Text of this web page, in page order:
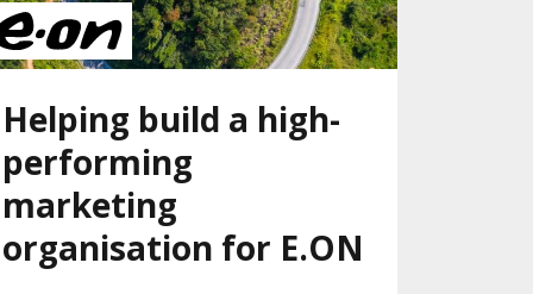
Helping build a high-
performing
marketing
organisation for E.ON